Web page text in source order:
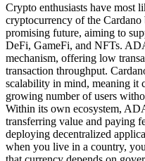
Crypto enthusiasts have most
cryptocurrency of the
promising future, aiming to
DeFi, GameFi, and NFTs.
mechanism, offering low
transaction throughput.
scalability in mind, meaning it
growing number of users
Within its own ecosystem,
transferring value and paying
deploying decentralized
when you live in a country,